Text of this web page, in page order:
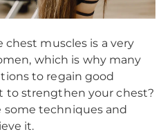
muscles is a very
which is why many
to regain good
to strengthen your chest?
some techniques and
it.